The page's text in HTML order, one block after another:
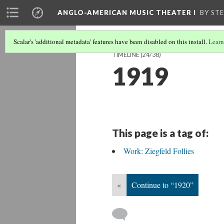
ANGLO-AMERICAN MUSIC THEATER I BY
Scalar's 'additional metadata' features have been disabled on this install.
TIMELINE(24/38)
1919
This page is a tag of:
Work: Ziegfeld Follies
« Continue to “1920”